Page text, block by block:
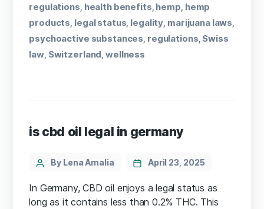
regulations health benefits hemp hemp
products legal status legality marijuana laws
psychoactive substances regulations Swiss
law, Switzerland ,wellness
is cbd oil legal in germany
By Lena Amalia April 23, 2025
In Germany, CBD oil enjoys a legal status as
long as it contains less than 0.2% THC. This